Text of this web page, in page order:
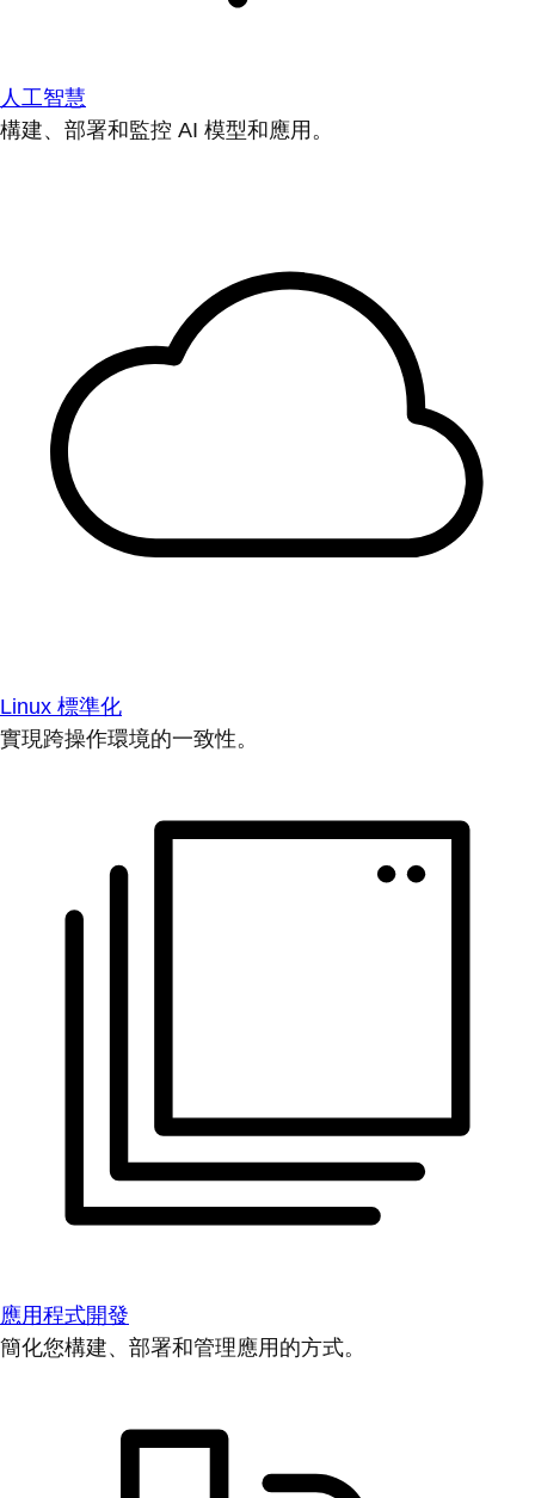
人工智慧
構建、部署和監控 AI 模型和應用。
Linux 標準化
實現跨操作環境的一致性。
應用程式開發
簡化您構建、部署和管理應用的方式。